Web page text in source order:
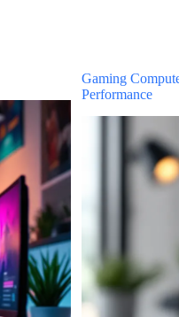
Gaming
Performance